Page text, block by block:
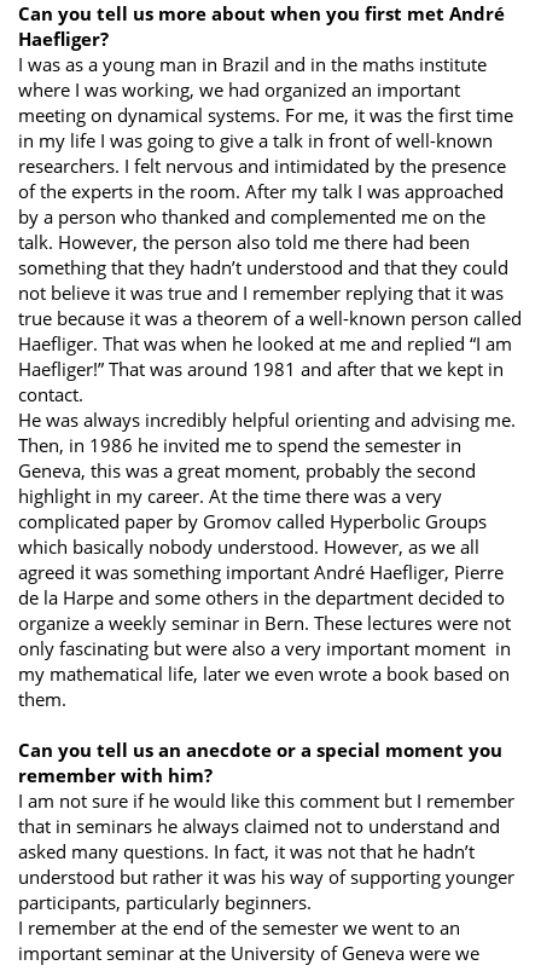
Can you tell us more about when you first met André
Haefliger?
I was as a young man in Brazil and in the maths institute
where I was working, we had organized an important
meeting on dynamical systems. For me, it was the first time
in my life I was going to give a talk in front of well-known
researchers. I felt nervous and intimidated by the presence
of the experts in the room. After my talk I was approached
by a person who thanked and complemented me on the
talk. However, the person also told me there had been
something that they hadn’t understood and that they could
not believe it was true and I remember replying that it was
true because it was a theorem of a well-known person called
Haefliger. That was when he looked at me and replied “I am
Haefliger!” That was around 1981 and after that we kept in
contact.
He was always incredibly helpful orienting and advising me.
Then, in 1986 he invited me to spend the semester in
Geneva, this was a great moment, probably the second
highlight in my career. At the time there was a very
complicated paper by Gromov called Hyperbolic Groups
which basically nobody understood. However, as we all
agreed it was something important André Haefliger, Pierre
de la Harpe and some others in the department decided to
organize a weekly seminar in Bern. These lectures were not
only fascinating but were also a very important moment in
my mathematical life, later we even wrote a book based on
them.
Can you tell us an anecdote or a special moment you
remember with him?
I am not sure if he would like this comment but I remember
that in seminars he always claimed not to understand and
asked many questions. In fact, it was not that he hadn’t
understood but rather it was his way of supporting younger
participants, particularly beginners.
I remember at the end of the semester we went to an
important seminar at the University of Geneva were we